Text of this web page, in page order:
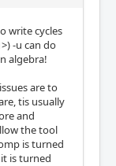
write cycles
-u can do
algebra!
are to
tis usually
and
the tool
is turned
is turned